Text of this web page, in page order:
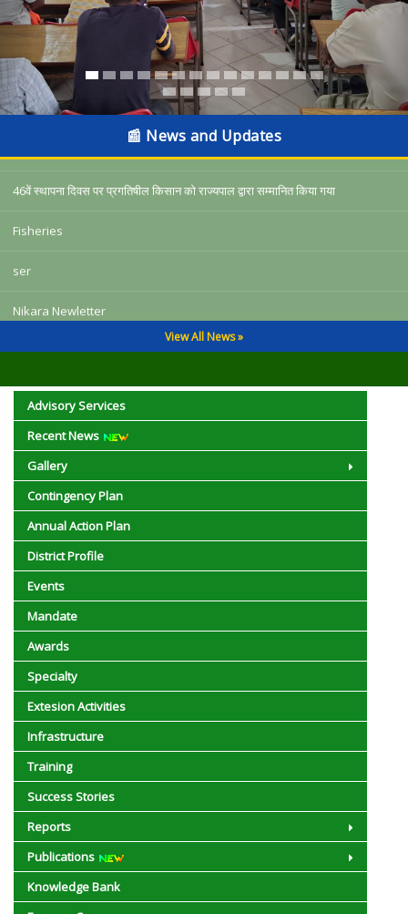
📰 News and Updates
किसान दिवस पर बैंक आॅफ इंडिया का बड़ा तोहफा, चतरा में 6 करोड़ से अधिक कृशि ऋण का
वितरण
अल नीनो प्रभाव प्रबंधन अभियान के तहत किसानों को जलवायु अनुकूल खेती अपनाने की सलाह
46वें स्थापना दिवस पर प्रगतिषील किसान को राज्यपाल द्वारा सम्मानित किया गया
Fisheries
ser
Nikara Newletter
किसान दिवस पर बैंक आॅफ इंडिया का बड़ा तोहफा, चतरा में 6 करोड़ से अधिक कृशि ऋण का
वितरण
अल नीनो प्रभाव प्रबंधन अभियान के तहत किसानों को जलवायु अनुकूल खेती अपनाने की सलाह
46वें स्थापना दिवस पर प्रगतिषील किसान को राज्यपाल द्वारा सम्मानित किया गया
Fisheries
ser
Nikara Newletter
3287 10-18
View All News »
Advisory Services
Recent News
Gallery
Contingency Plan
Annual Action Plan
District Profile
Events
Mandate
Awards
Specialty
Extesion Activities
Infrastructure
Training
Success Stories
Reports
Publications
Knowledge Bank